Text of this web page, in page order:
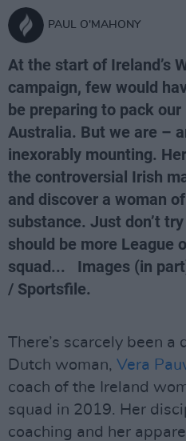
PAUL O'MAHONY
At the start of Ireland’s
campaign, few would
be preparing to pack
Australia. But we are –
inexorably mounting.
the controversial Irish
and discover a woman
substance. Just don’t
should be more League
squad... Images (in
/ Sportsfile.
There’s scarcely been a
Dutch woman, Vera
coach of the Ireland
squad in 2019. Her
coaching and her